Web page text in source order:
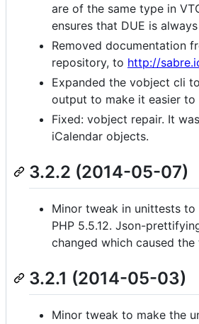
are of the same type in
ensures that DUE is
Removed documentation
repository, to http://
Expanded the vobject cli
output to make it easier to
Fixed: vobject repair. It
iCalendar objects.
3.2.2 (2014-05-07)
Minor tweak in unittests to
PHP 5.5.12. Json-
changed which caused
3.2.1 (2014-05-03)
Minor tweak to make the